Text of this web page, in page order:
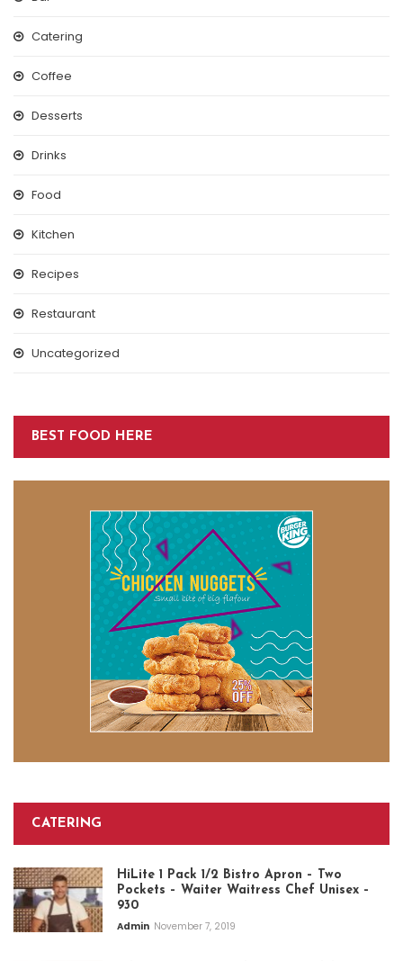
Catering
Coffee
Desserts
Drinks
Food
Kitchen
Recipes
Restaurant
Uncategorized
BEST FOOD HERE
CATERING
HiLite 1 Pack 1/2 Bistro Apron – Two
Pockets – Waiter Waitress Chef Unisex –
930
Admin November 7, 2019